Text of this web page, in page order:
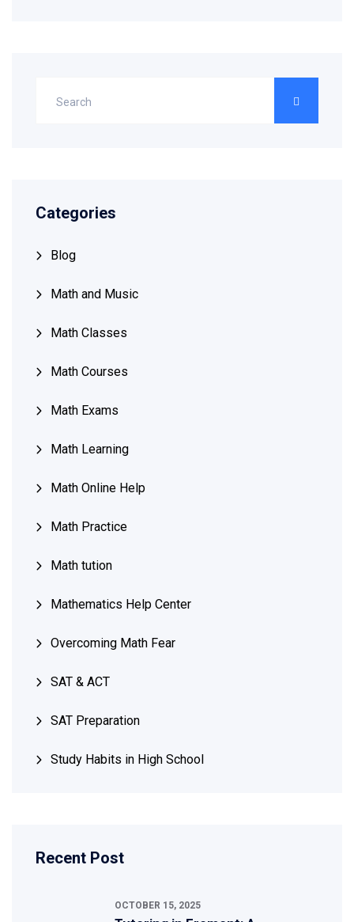
Categories
Blog
Math and Music
Math Classes
Math Courses
Math Exams
Math Learning
Math Online Help
Math Practice
Math tution
Mathematics Help Center
Overcoming Math Fear
SAT & ACT
SAT Preparation
Study Habits in High School
Recent Post
OCTOBER 15, 2025